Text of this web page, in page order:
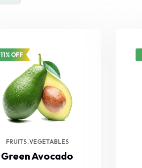
11% OFF
FRUITS VEGETABLES
Green Avocado